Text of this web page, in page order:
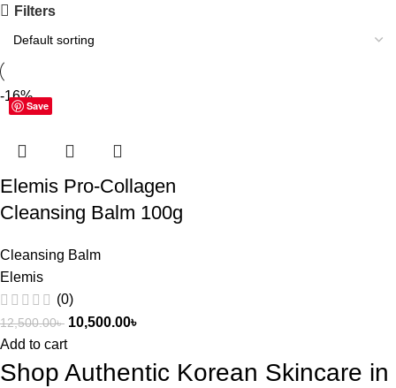
Filters
Save
-16%
Elemis Pro-Collagen
Cleansing Balm 100g
Cleansing Balm
Elemis
(0)
12,500.00৳ 10,500.00৳
Add to cart
Shop Authentic Korean Skincare in